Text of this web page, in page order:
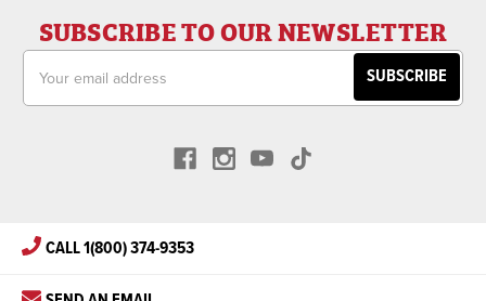
SUBSCRIBE TO OUR NEWSLETTER
Address
CALL 1(800) 374-9353